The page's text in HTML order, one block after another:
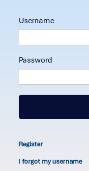
Username
Password
Register
I forgot my username